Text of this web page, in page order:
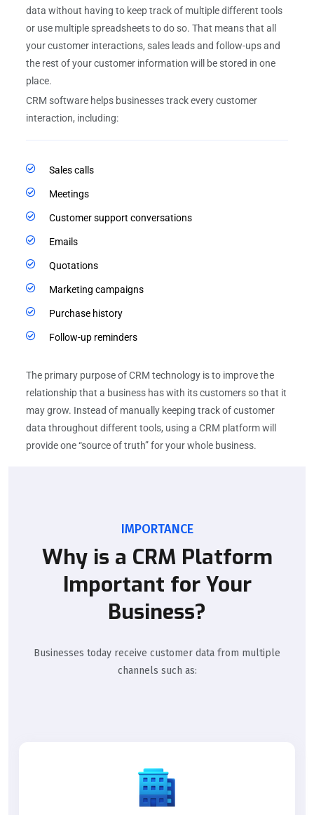
data without having to keep track of multiple different tools
or use multiple spreadsheets to do so. That means that all
your customer interactions, sales leads and follow-ups and
the rest of your customer information will be stored in one
place.
CRM software helps businesses track every customer
interaction, including:
Sales calls
Meetings
Customer support conversations
Emails
Quotations
Marketing campaigns
Purchase history
Follow-up reminders
The primary purpose of CRM technology is to improve the
relationship that a business has with its customers so that it
may grow. Instead of manually keeping track of customer
data throughout different tools, using a CRM platform will
provide one “source of truth” for your whole business.
IMPORTANCE
Why is a CRM Platform
Important for Your
Business?
Businesses today receive customer data from multiple
channels such as: